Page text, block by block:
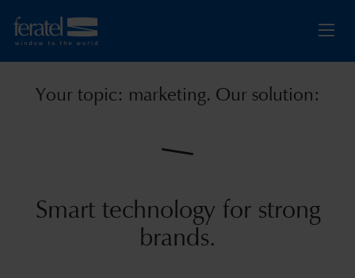
Your topic: marketing. Our solution:
Smart technology for strong
brands.